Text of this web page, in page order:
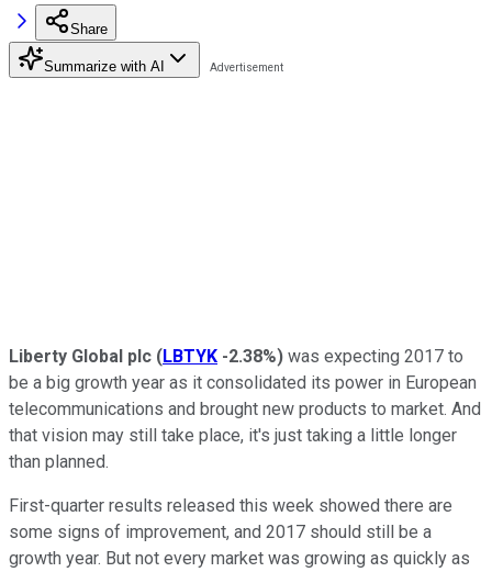
Share
Summarize with AI
Liberty Global plc (LBTYK -2.38%) was expecting 2017 to
be a big growth year as it consolidated its power in European
telecommunications and brought new products to market. And
that vision may still take place, it's just taking a little longer
than planned.
First-quarter results released this week showed there are
some signs of improvement, and 2017 should still be a
growth year. But not every market was growing as quickly as